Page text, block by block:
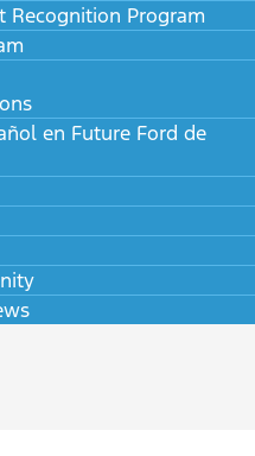
Recognition Program
en Future Ford de